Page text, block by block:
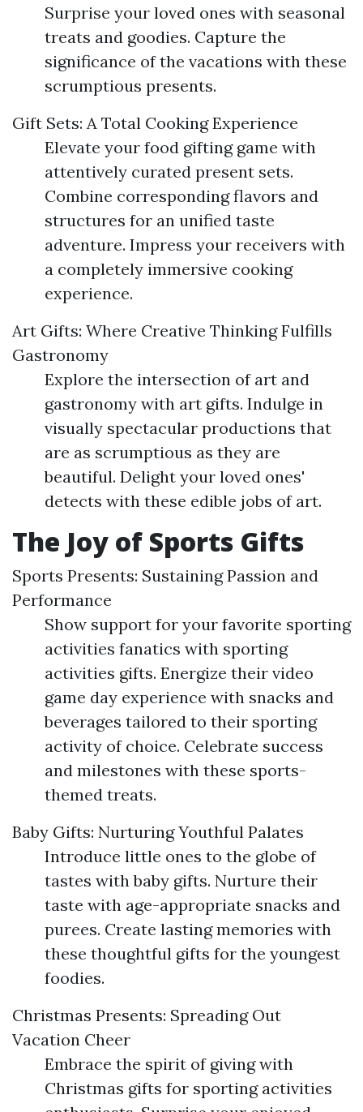
Surprise your loved ones with seasonal
treats and goodies. Capture the
significance of the vacations with these
scrumptious presents.
Gift Sets: A Total Cooking Experience
Elevate your food gifting game with
attentively curated present sets.
Combine corresponding flavors and
structures for an unified taste
adventure. Impress your receivers with
a completely immersive cooking
experience.
Art Gifts: Where Creative Thinking Fulfills
Gastronomy
Explore the intersection of art and
gastronomy with art gifts. Indulge in
visually spectacular productions that
are as scrumptious as they are
beautiful. Delight your loved ones'
detects with these edible jobs of art.
The Joy of Sports Gifts
Sports Presents: Sustaining Passion and
Performance
Show support for your favorite sporting
activities fanatics with sporting
activities gifts. Energize their video
game day experience with snacks and
beverages tailored to their sporting
activity of choice. Celebrate success
and milestones with these sports-
themed treats.
Baby Gifts: Nurturing Youthful Palates
Introduce little ones to the globe of
tastes with baby gifts. Nurture their
taste with age-appropriate snacks and
purees. Create lasting memories with
these thoughtful gifts for the youngest
foodies.
Christmas Presents: Spreading Out
Vacation Cheer
Embrace the spirit of giving with
Christmas gifts for sporting activities